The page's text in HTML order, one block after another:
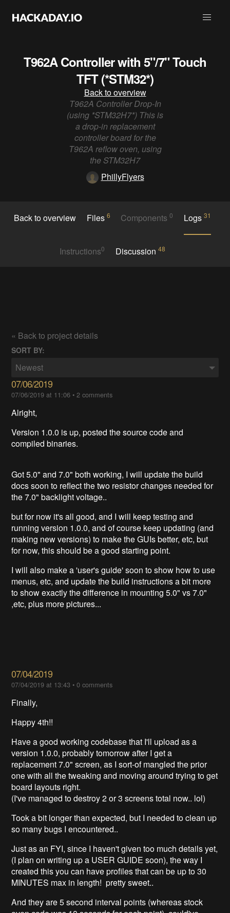
T962A Controller with 5"/7" Touch
TFT (*STM32*)
Back to overview
T962A Controller Drop-In
(using *STM32H7*) This is
a drop-in replacement
controller board for the
T962A reflow oven, using
the STM32H7
PhillyFlyers
Back to overview Files 6 Components0 Logs 31
Instructions0 Discussion 48
« Back to project details
SORT BY:
Newest
07/06/2019
07/06/2019 at 11:06 •2 comments
Alright,
Version 1.0.0 is up, posted the source code and
compiled binaries.
Got 5.0" and 7.0" both working, I will update the build
docs soon to reflect the two resistor changes needed for
the 7.0" backlight voltage..
but for now it's all good, and I will keep testing and
running version 1.0.0, and of course keep updating (and
making new versions) to make the GUIs better, etc, but
for now, this should be a good starting point.
I will also make a 'user's guide' soon to show how to use
menus, etc, and update the build instructions a bit more
to show exactly the difference in mounting 5.0" vs 7.0"
,etc, plus more pictures...
07/04/2019
07/04/2019 at 13:43 •0 comments
Finally,
Happy 4th!!
Have a good working codebase that I'll upload as a
version 1.0.0, probably tomorrow after I get a
replacement 7.0" screen, as I sort-of mangled the prior
one with all the tweaking and moving around trying to get
board layouts right.
(I've managed to destroy 2 or 3 screens total now.. lol)
Took a bit longer than expected, but I needed to clean up
so many bugs I encountered..
Just as an FYI, since I haven't given too much details yet,
(I plan on writing up a USER GUIDE soon), the way I
created this you can have profiles that can be up to 30
MINUTES max in length! pretty sweet..
And they are 5 second interval points (whereas stock